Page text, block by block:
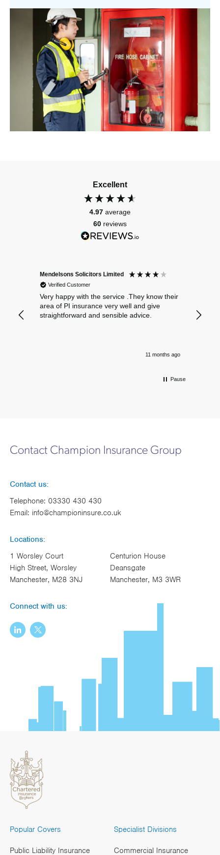
Excellent
4.97 average
60 reviews
Mendelsons Solicitors Limited
Verified Customer
Very happy with the service .They know their
area of PI insurance very well and give
straightforward and sensible advice.
11 months ago
Pause
Contact Champion Insurance Group
Contact us:
Telephone: 03330 430 430
Email: info@championinsure.co.uk
Locations:
1 Worsley Court
High Street, Worsley
Manchester, M28 3NJ
Centurion House
Deansgate
Manchester, M3 3WR
Connect with us:
Popular Covers
Public Liability Insurance
Specialist Divisions
Commercial Insurance